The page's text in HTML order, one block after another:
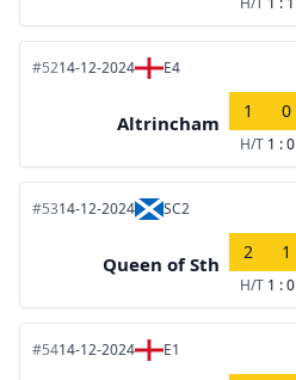
#5214-12-2024 E4
Altrincham
1 0
H/T 1 : 0
#5314-12-2024 SC2
Queen of Sth
2 1
H/T 1 : 0
#5414-12-2024 E1